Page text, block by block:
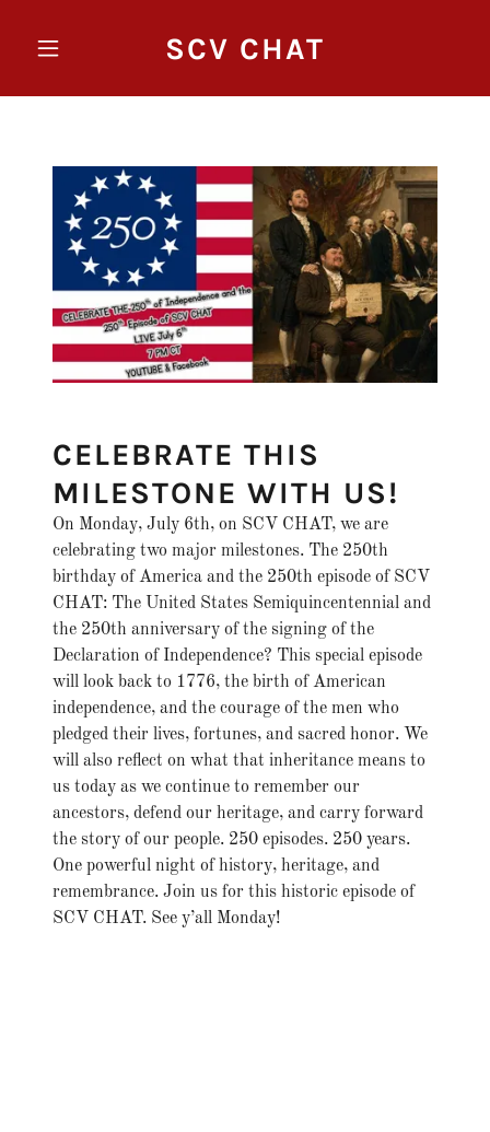
SCV CHAT
CELEBRATE THIS
MILESTONE WITH US!
On Monday, July 6th, on SCV CHAT, we are
celebrating two major milestones. The 250th
birthday of America and the 250th episode of SCV
CHAT: The United States Semiquincentennial and
the 250th anniversary of the signing of the
Declaration of Independence? This special episode
will look back to 1776, the birth of American
independence, and the courage of the men who
pledged their lives, fortunes, and sacred honor. We
will also reflect on what that inheritance means to
us today as we continue to remember our
ancestors, defend our heritage, and carry forward
the story of our people. 250 episodes. 250 years.
One powerful night of history, heritage, and
remembrance. Join us for this historic episode of
SCV CHAT. See y’all Monday!